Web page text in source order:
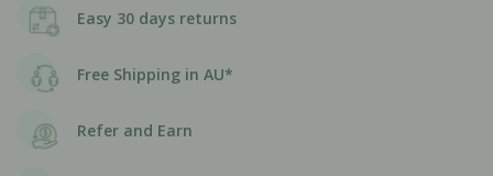
Easy 30 days returns
Free Shipping in AU*
Refer and Earn